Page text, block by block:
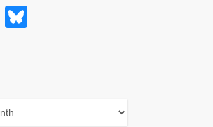
Bluesky